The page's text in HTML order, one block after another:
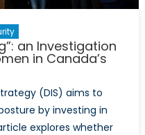
an Investigation
in Canada’s
(DIS) aims to
by investing in
explores whether